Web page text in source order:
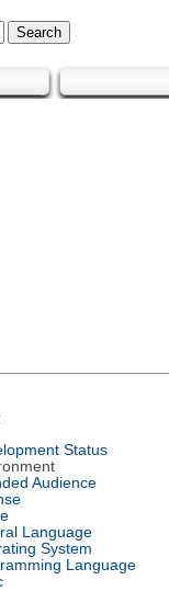
Status
Audience
Language
System
Language